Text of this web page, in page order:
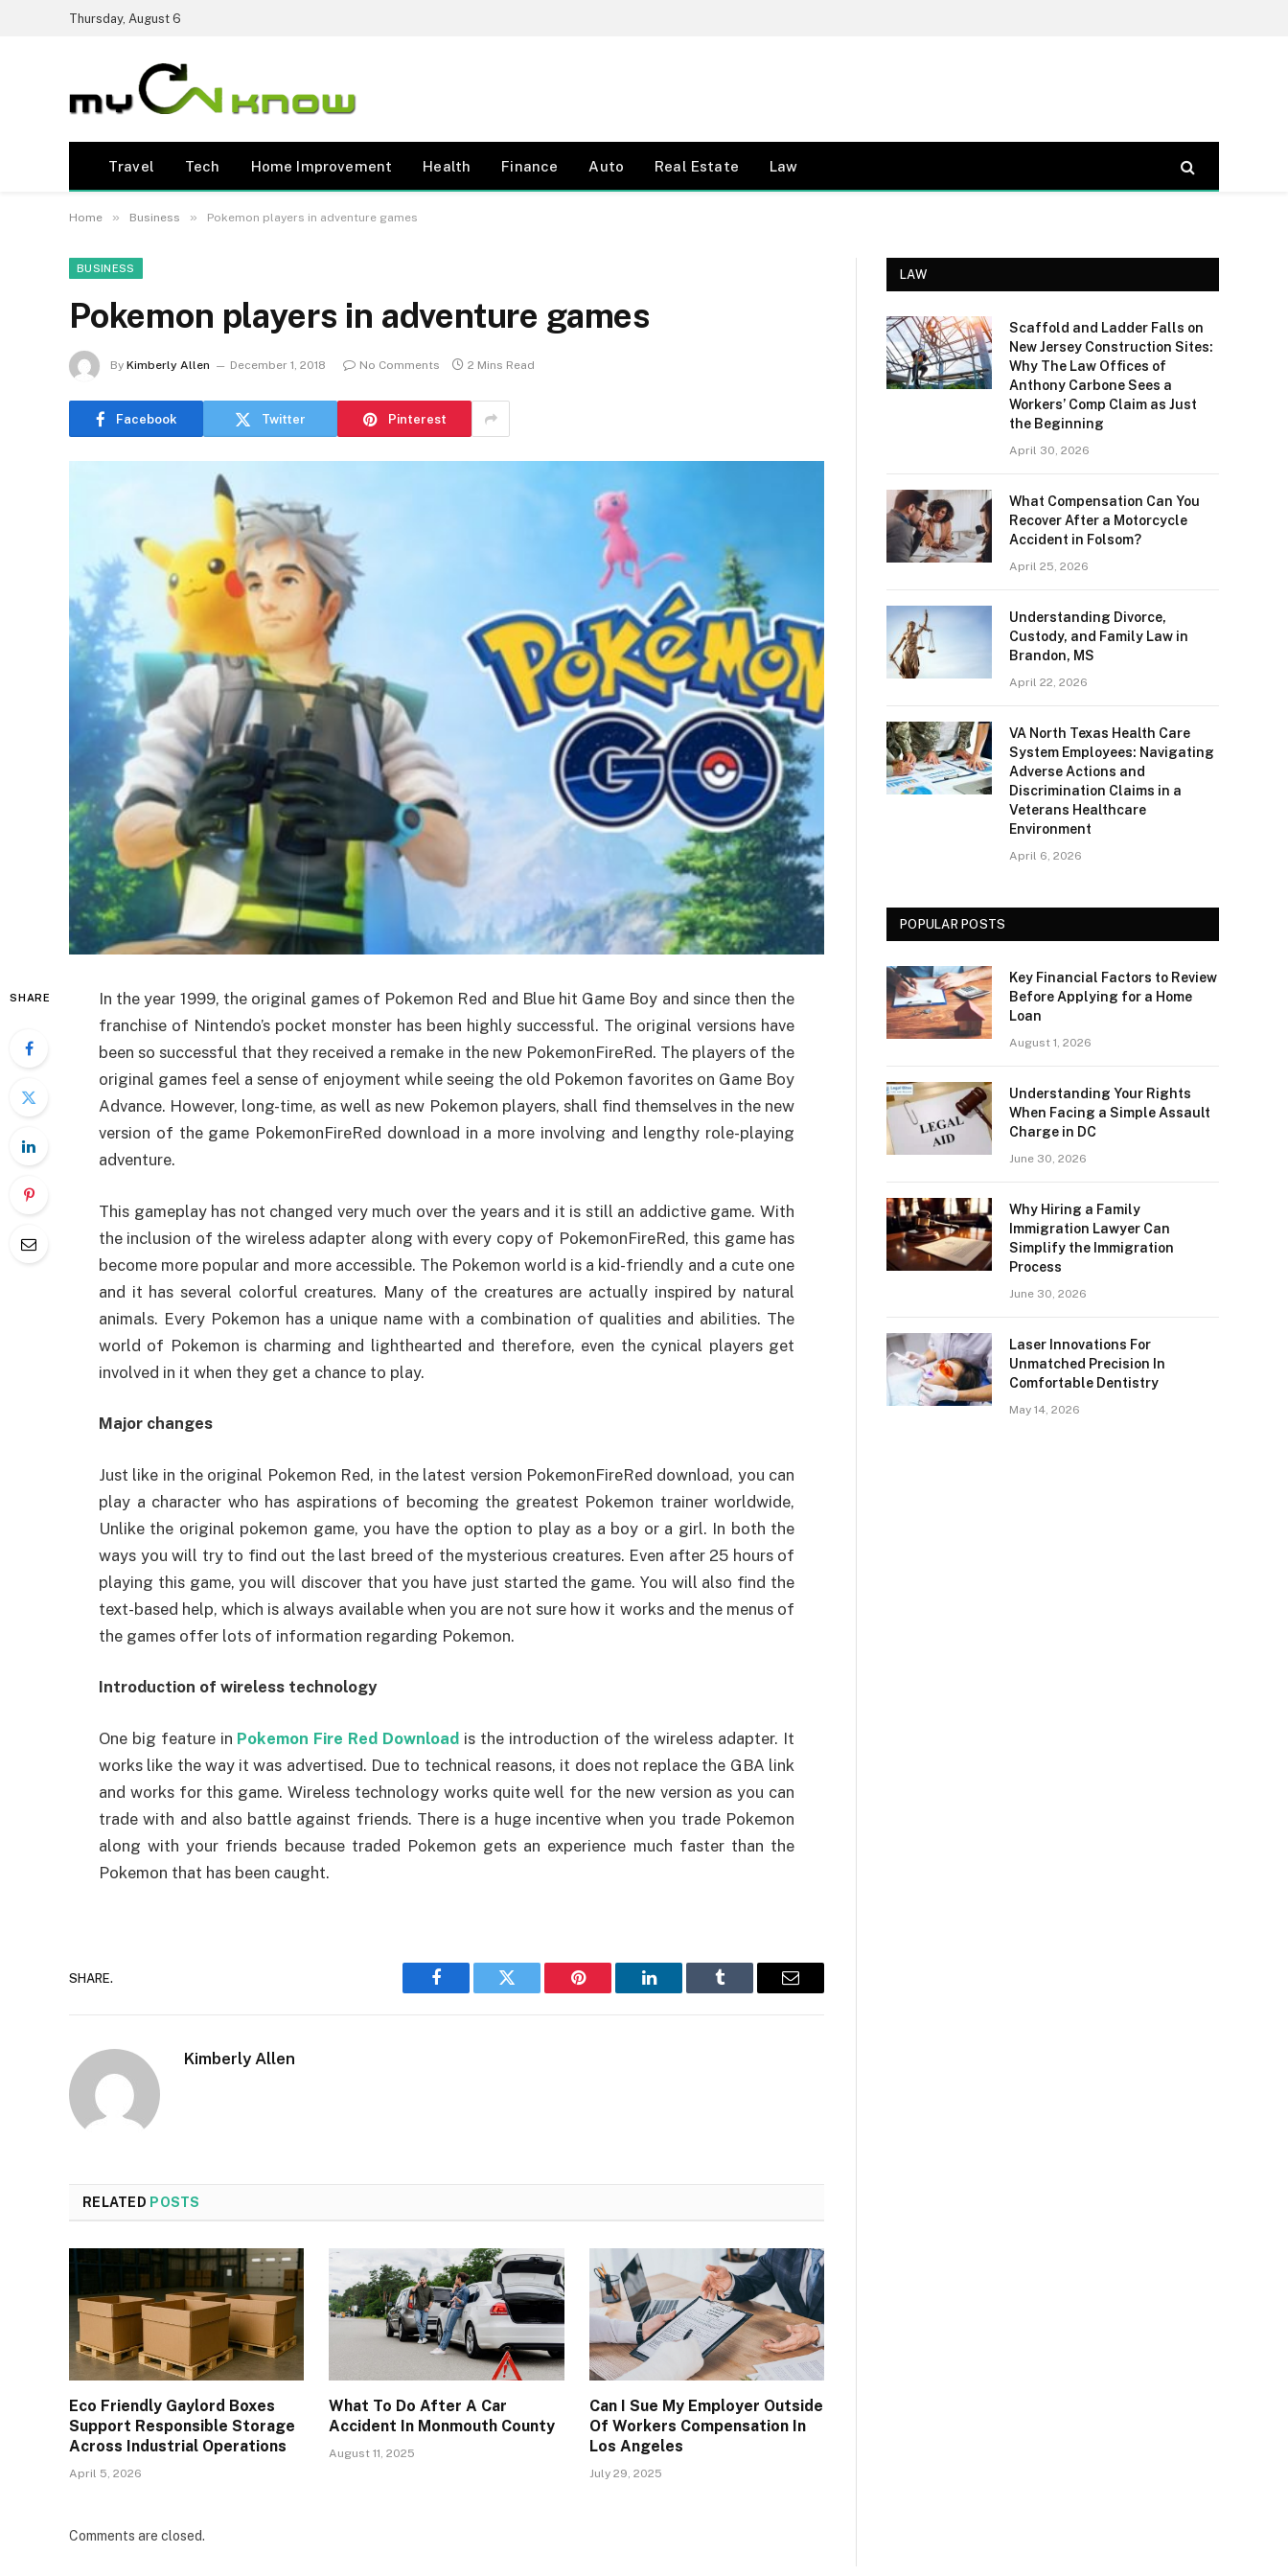
Thursday, August 6
Travel Tech Home Improvement Health Finance Auto Real Estate Law
Home » Business » Pokemon players in adventure games
BUSINESS
Pokemon players in adventure games
By Kimberly Allen December 1, 2018 No Comments 2 Mins Read
Facebook Twitter Pinterest
SHARE
In the year 1999, the original games of Pokemon Red and Blue hit Game Boy and since then the
franchise of Nintendo’s pocket monster has been highly successful. The original versions have
been so successful that they received a remake in the new PokemonFireRed. The players of the
original games feel a sense of enjoyment while seeing the old Pokemon favorites on Game Boy
Advance. However, long-time, as well as new Pokemon players, shall find themselves in the new
version of the game PokemonFireRed download in a more involving and lengthy role-playing
adventure.
This gameplay has not changed very much over the years and it is still an addictive game. With
the inclusion of the wireless adapter along with every copy of PokemonFireRed, this game has
become more popular and more accessible. The Pokemon world is a kid-friendly and a cute one
and it has several colorful creatures. Many of the creatures are actually inspired by natural
animals. Every Pokemon has a unique name with a combination of qualities and abilities. The
world of Pokemon is charming and lighthearted and therefore, even the cynical players get
involved in it when they get a chance to play.
Major changes
Just like in the original Pokemon Red, in the latest version PokemonFireRed download, you can
play a character who has aspirations of becoming the greatest Pokemon trainer worldwide,
Unlike the original pokemon game, you have the option to play as a boy or a girl. In both the
ways you will try to find out the last breed of the mysterious creatures. Even after 25 hours of
playing this game, you will discover that you have just started the game. You will also find the
text-based help, which is always available when you are not sure how it works and the menus of
the games offer lots of information regarding Pokemon.
Introduction of wireless technology
One big feature in Pokemon Fire Red Download is the introduction of the wireless adapter. It
works like the way it was advertised. Due to technical reasons, it does not replace the GBA link
and works for this game. Wireless technology works quite well for the new version as you can
trade with and also battle against friends. There is a huge incentive when you trade Pokemon
along with your friends because traded Pokemon gets an experience much faster than the
Pokemon that has been caught.
SHARE.
Facebook Twitter Pinterest LinkedIn Tumblr Email
Kimberly Allen
RELATED POSTS
Eco Friendly Gaylord Boxes
Support Responsible Storage
Across Industrial Operations
April 5, 2026
What To Do After A Car
Accident In Monmouth County
August 11, 2025
Can I Sue My Employer Outside
Of Workers Compensation In
Los Angeles
July 29, 2025
Comments are closed.
LAW
Scaffold and Ladder Falls on
New Jersey Construction Sites:
Why The Law Offices of
Anthony Carbone Sees a
Workers’ Comp Claim as Just
the Beginning
April 30, 2026
What Compensation Can You
Recover After a Motorcycle
Accident in Folsom?
April 25, 2026
Understanding Divorce,
Custody, and Family Law in
Brandon, MS
April 22, 2026
VA North Texas Health Care
System Employees: Navigating
Adverse Actions and
Discrimination Claims in a
Veterans Healthcare
Environment
April 6, 2026
POPULAR POSTS
Key Financial Factors to Review
Before Applying for a Home
Loan
August 1, 2026
Understanding Your Rights
When Facing a Simple Assault
Charge in DC
June 30, 2026
Why Hiring a Family
Immigration Lawyer Can
Simplify the Immigration
Process
June 30, 2026
Laser Innovations For
Unmatched Precision In
Comfortable Dentistry
May 14, 2026